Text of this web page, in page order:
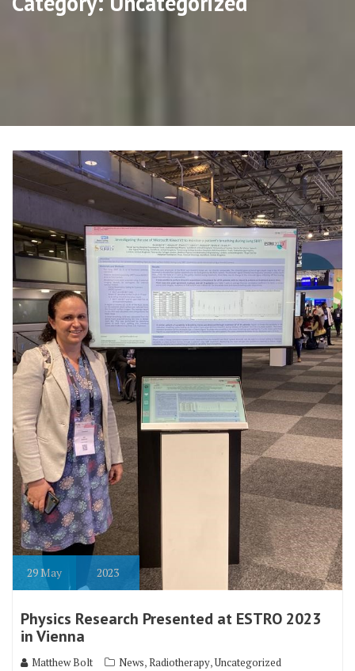
29May 2023
Physics Research Presented at ESTRO 2023
in Vienna
Matthew Bolt News,Radiotherapy,Uncategorized